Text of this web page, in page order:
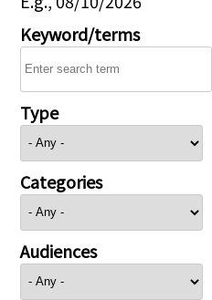
Keyword/terms
Type
Categories
Audiences